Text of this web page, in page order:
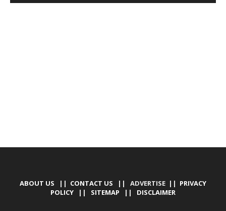
ABOUT US || CONTACT US || ADVERTISE || PRIVACY
POLICY || SITEMAP || DISCLAIMER